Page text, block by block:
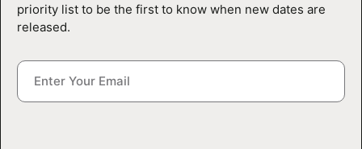
VIEW CART
priority list to be the first to know when new dates are
released.